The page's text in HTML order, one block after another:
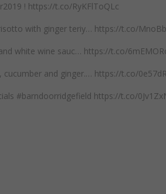
! https://t.co/RyKFlToQLc
with ginger teriy… https://t.co/
white wine sauc… https://t.co/
and ginger.… https://t.co/
#barndoorridgefield https://t.co/